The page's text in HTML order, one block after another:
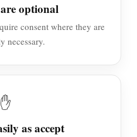
optional
consent where they are
necessary.
✋
as accept